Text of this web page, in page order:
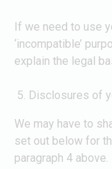
If we need to use
‘incompatible’
explain the legal
Disclosures of
We may have to
set out below for
paragraph 4 above.